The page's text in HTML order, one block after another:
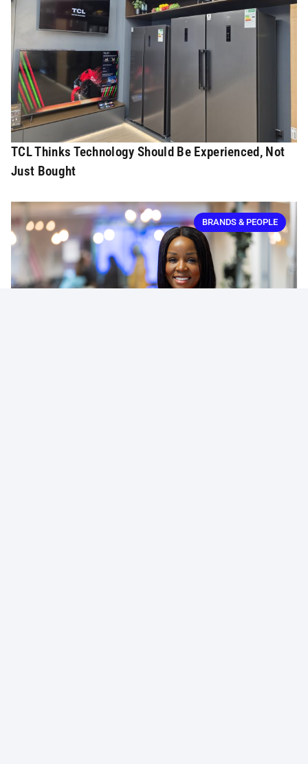
TCL Thinks Technology Should Be Experienced, Not
Just Bought
BRANDS & PEOPLE